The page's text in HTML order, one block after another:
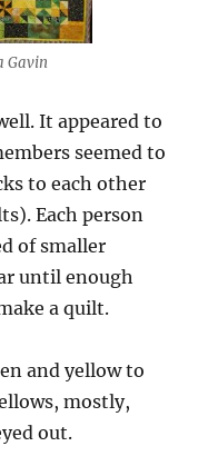
Gavin
It appeared to
seemed to
to each other
Each person
of smaller
until enough
a quilt.
and yellow to
mostly,
out.